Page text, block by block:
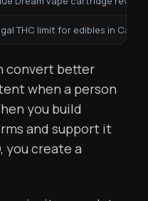
THC limit for edibles in
convert better
when a person
you build
and support it
you create a